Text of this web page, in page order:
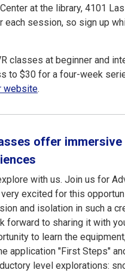
at the library, 4101
session, so sign up
classes at beginner and
to $30 for a four-week
website.
offer immersive
with us. Join us for
very excited for this
and isolation in such a
forward to sharing it with
to learn the
application "First Steps"
level explorations: